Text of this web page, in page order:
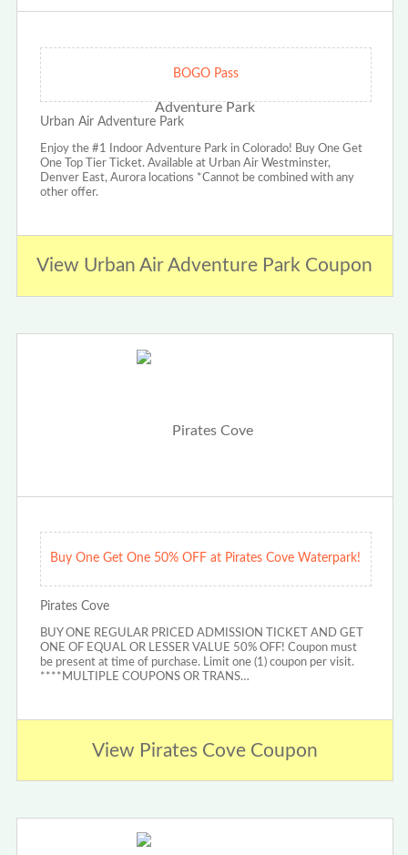
BOGO Pass
Urban Air Adventure Park
Enjoy the #1 Indoor Adventure Park in Colorado! Buy One Get
One Top Tier Ticket. Available at Urban Air Westminster,
Denver East, Aurora locations *Cannot be combined with any
other offer.
View Urban Air Adventure Park Coupon
Buy One Get One 50% OFF at Pirates Cove Waterpark!
Pirates Cove
BUY ONE REGULAR PRICED ADMISSION TICKET AND GET
ONE OF EQUAL OR LESSER VALUE 50% OFF! Coupon must
be present at time of purchase. Limit one (1) coupon per visit.
****MULTIPLE COUPONS OR TRANS…
View Pirates Cove Coupon